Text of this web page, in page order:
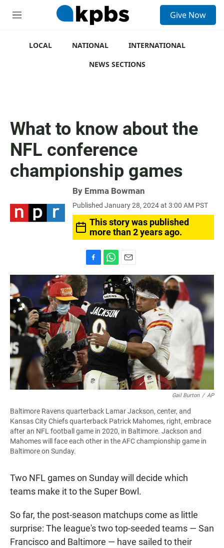
M
Give Now
LOCAL NATIONAL
INTERNATIONAL
NEWS SECTIONS
What to know about the
NFL conference
championship games
By Emma Bowman
Published January 28, 2024 at 3:00 AM PST
This story was published
more than 2 years ago.
a
c
e
b
o
o
k
h
a
t
s
A
p
p
m
a
i
l
Gail Burton / AP
Baltimore Ravens quarterback Lamar Jackson, center, and
Kansas City Chiefs quarterback Patrick Mahomes, right, embrace
after an NFL football game in 2020, in Baltimore. Jackson and
Mahomes will face each other in the AFC championship game in
Baltimore on Sunday.
Two NFL games on Sunday will decide which
teams make it to the Super Bowl.
So far, the post-season matchups come as little
surprise: The league's two top-seeded teams — San
Francisco and Baltimore — have sailed to their